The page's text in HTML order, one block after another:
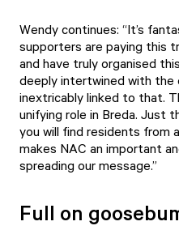
Wendy continues: “It’s
supporters are paying this
and have truly organised
deeply intertwined with the
inextricably linked to that.
unifying role in Breda. Just
you will find residents from
makes NAC an important
spreading our message.”
Full on